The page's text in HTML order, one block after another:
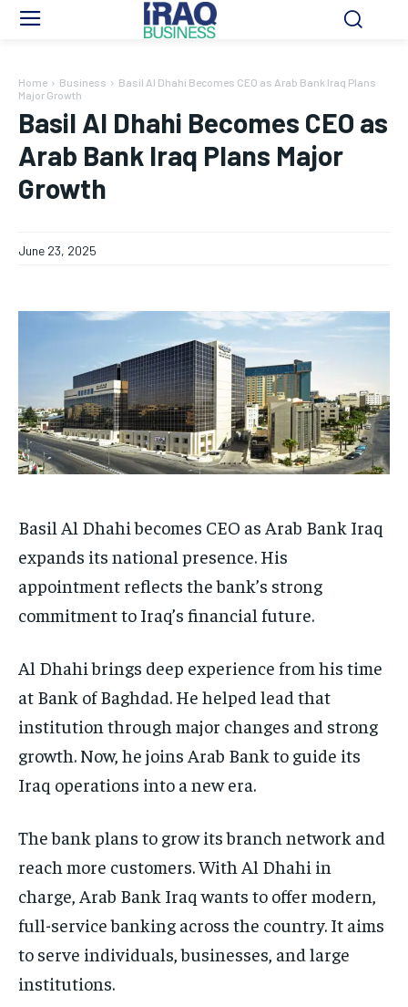
Home Business
Basil Al Dhahi Becomes CEO as Arab Bank Iraq Plans
Major Growth
Basil Al Dhahi Becomes CEO as
Arab Bank Iraq Plans Major
Growth
June 23, 2025
Basil Al Dhahi becomes CEO as Arab Bank Iraq
expands its national presence. His
appointment reflects the bank’s strong
commitment to Iraq’s financial future.
Al Dhahi brings deep experience from his time
at Bank of Baghdad. He helped lead that
institution through major changes and strong
growth. Now, he joins Arab Bank to guide its
Iraq operations into a new era.
The bank plans to grow its branch network and
reach more customers. With Al Dhahi in
charge, Arab Bank Iraq wants to offer modern,
full-service banking across the country. It aims
to serve individuals, businesses, and large
institutions.